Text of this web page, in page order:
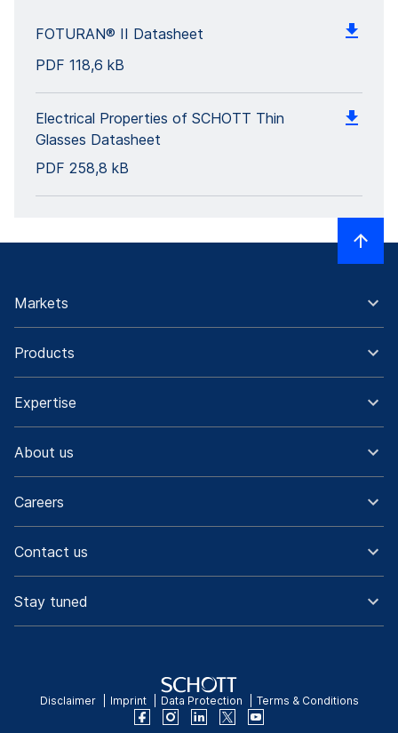
FOTURAN® II Datasheet
PDF 118,6 kB
Electrical Properties of SCHOTT Thin
Glasses Datasheet
PDF 258,8 kB
Markets
Products
Expertise
About us
Careers
Contact us
Stay tuned
Disclaimer Imprint Data Protection Terms & Conditions